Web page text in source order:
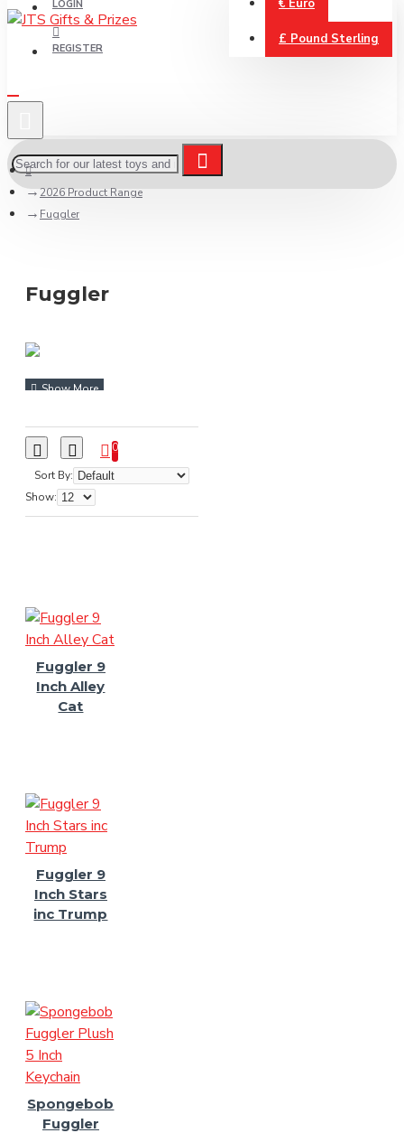
LOGIN
REGISTER
€ Euro
£ Pound Sterling
2026 Product Range
Fuggler
Fuggler
0
Sort By:
Show:
Fuggler 9
Inch Alley
Cat
Fuggler 9
Inch Stars
inc Trump
Spongebob
Fuggler